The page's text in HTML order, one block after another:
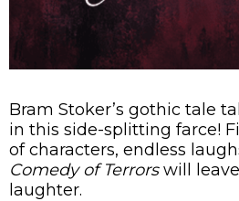
Bram Stoker’s gothic tale
in this side-splitting farce!
of characters, endless
Comedy of Terrorswill
laughter.